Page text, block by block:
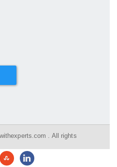
. All rights